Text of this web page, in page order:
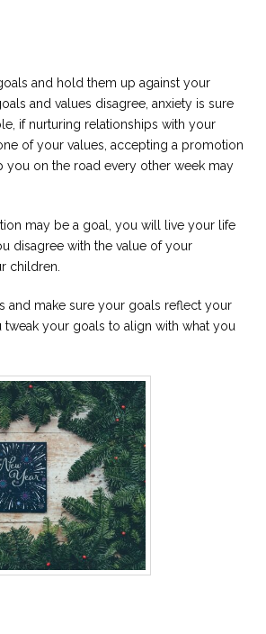
and hold them up against your
and values disagree, anxiety is sure
if nurturing relationships with your
of your values, accepting a promotion
you on the road every other week may
may be a goal, you will live your life
disagree with the value of your
children.
and make sure your goals reflect your
tweak your goals to align with what you